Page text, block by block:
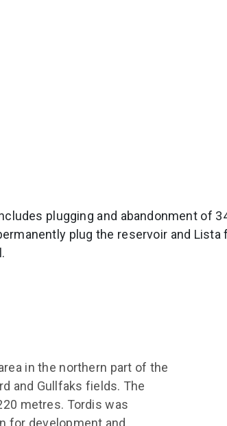
plugging and abandonment of
plug the reservoir and Lista
in the northern part of the
and Gullfaks fields. The
metres. Tordis was
for development and